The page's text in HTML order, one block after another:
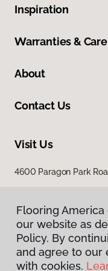
Inspiration
Warranties & Care
About
Contact Us
Visit Us
4600 Paragon Park
Flooring
our website as
Policy. By
and agree to our
with cookies.